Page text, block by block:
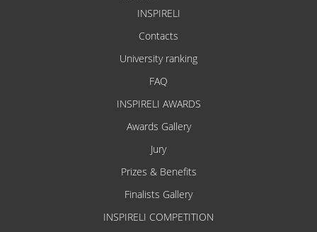
INSPIRELI
Contacts
University ranking
FAQ
INSPIRELI AWARDS
Awards Gallery
Jury
Prizes & Benefits
Finalists Gallery
INSPIRELI COMPETITION